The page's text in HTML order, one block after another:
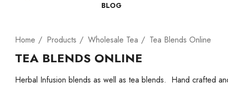
BLOG
Home Products Wholesale Tea Tea Blends Online
TEA BLENDS ONLINE
Herbal Infusion blends as well as tea blends. Hand crafted